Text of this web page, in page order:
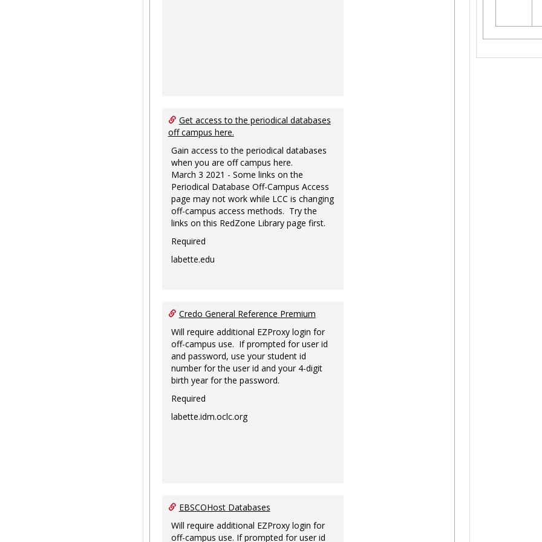
Get access to the periodical databases
off campus here.
Gain access to the periodical databases
when you are off campus here.
March 3 2021 - Some links on the
Periodical Database Off-Campus Access
page may not work while LCC is changing
off-campus access methods. Try the
links on this RedZone Library page first.
Required
labette.edu
Credo General Reference Premium
Will require additional EZProxy login for
off-campus use. If prompted for user id
and password, use your student id
number for the user id and your 4-digit
birth year for the password.
Required
labette.idm.oclc.org
EBSCOHost Databases
Will require additional EZProxy login for
off-campus use. If prompted for user id